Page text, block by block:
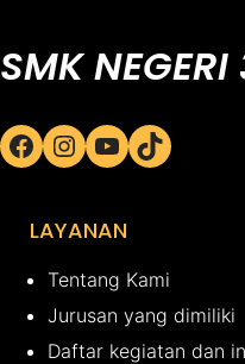
SMK
Facebook Instagram YouTube TikTok
LAYANAN
Tentang Kami
Jurusan yang dimiliki
Daftar kegiatan dan